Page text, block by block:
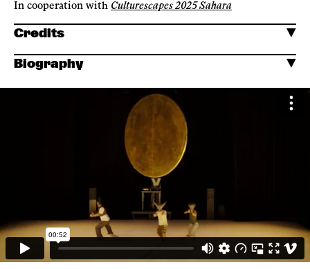
In cooperation with Culturescapes 2025 Sahara
Credits
Biography